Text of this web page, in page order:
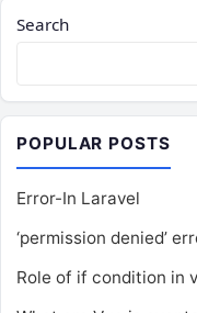
Search
POPULAR POSTS
Error-In Laravel
‘permission denied’
Role of if condition in